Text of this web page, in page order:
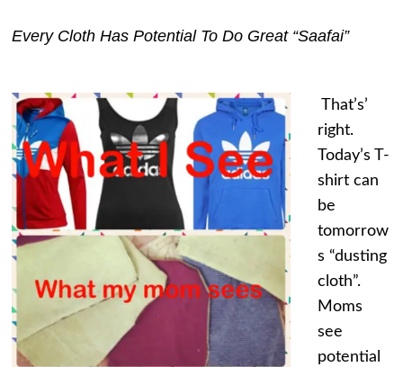
Every Cloth Has Potential To Do Great “Saafai”
That’s’
right.
Today’s T-
shirt can
be
tomorrow
s “dusting
cloth”.
Moms
see
potential